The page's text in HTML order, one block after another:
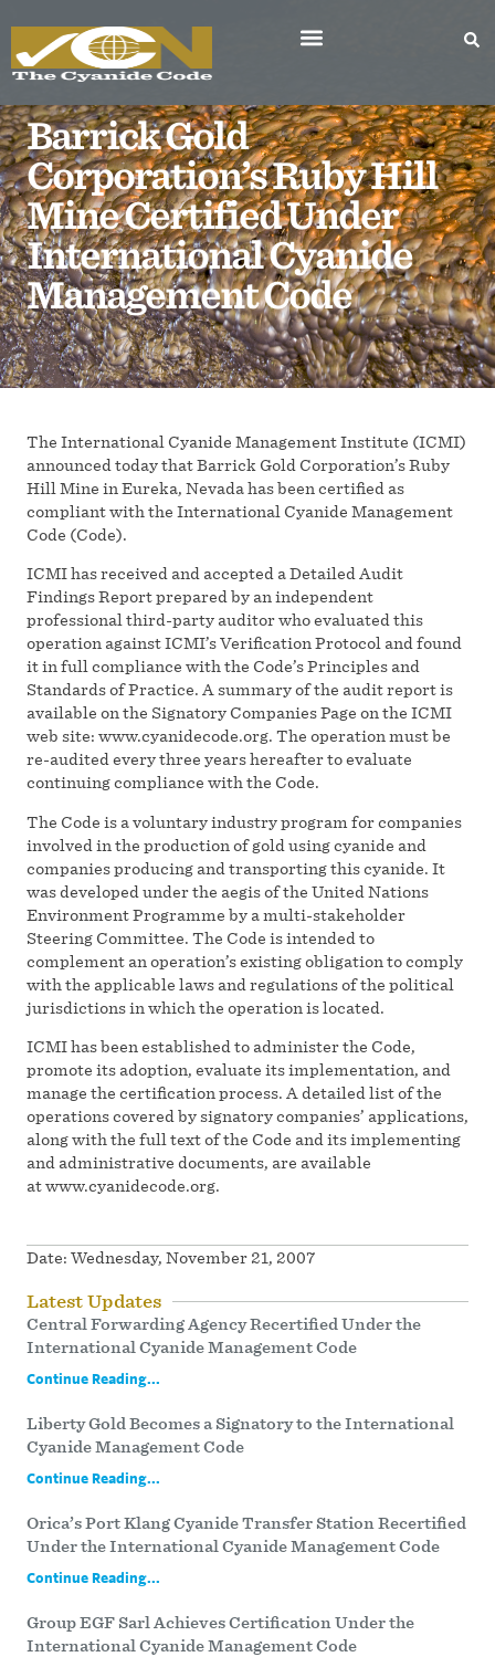
Barrick Gold
Corporation’s Ruby Hill
Mine Certified Under
International Cyanide
Management Code
The International Cyanide Management Institute (ICMI)
announced today that Barrick Gold Corporation’s Ruby
Hill Mine in Eureka, Nevada has been certified as
compliant with the International Cyanide Management
Code (Code).
ICMI has received and accepted a Detailed Audit
Findings Report prepared by an independent
professional third-party auditor who evaluated this
operation against ICMI’s Verification Protocol and found
it in full compliance with the Code’s Principles and
Standards of Practice. A summary of the audit report is
available on the Signatory Companies Page on the ICMI
web site: www.cyanidecode.org. The operation must be
re-audited every three years hereafter to evaluate
continuing compliance with the Code.
The Code is a voluntary industry program for companies
involved in the production of gold using cyanide and
companies producing and transporting this cyanide. It
was developed under the aegis of the United Nations
Environment Programme by a multi-stakeholder
Steering Committee. The Code is intended to
complement an operation’s existing obligation to comply
with the applicable laws and regulations of the political
jurisdictions in which the operation is located.
ICMI has been established to administer the Code,
promote its adoption, evaluate its implementation, and
manage the certification process. A detailed list of the
operations covered by signatory companies’ applications,
along with the full text of the Code and its implementing
and administrative documents, are available
at www.cyanidecode.org.
Date: Wednesday, November 21, 2007
Latest Updates
Central Forwarding Agency Recertified Under the
International Cyanide Management Code
Continue Reading...
Liberty Gold Becomes a Signatory to the International
Cyanide Management Code
Continue Reading...
Orica’s Port Klang Cyanide Transfer Station Recertified
Under the International Cyanide Management Code
Continue Reading...
Group EGF Sarl Achieves Certification Under the
International Cyanide Management Code